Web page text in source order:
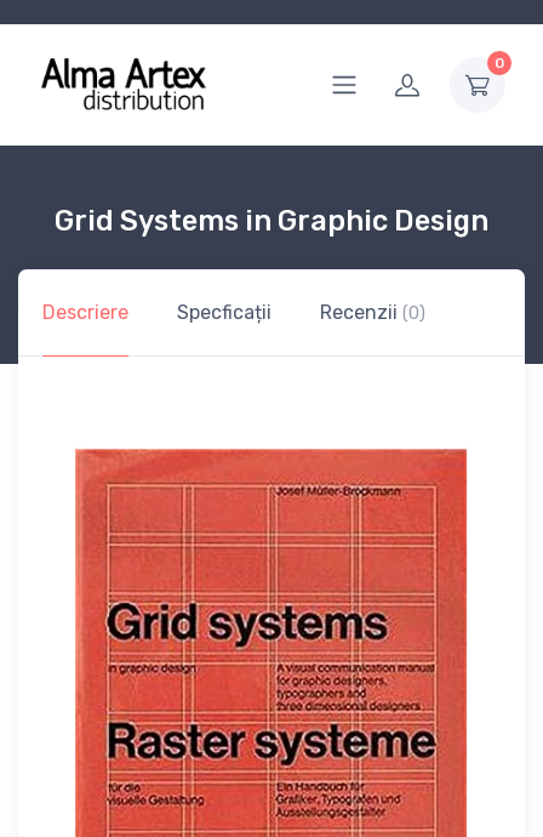
0
Grid Systems in Graphic Design
Descriere Specficații Recenzii (0)